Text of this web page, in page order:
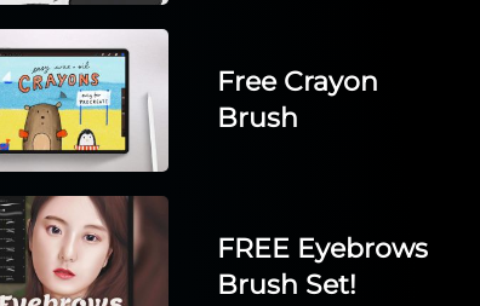
Free Crayon
Brush
FREE Eyebrows
Brush Set!